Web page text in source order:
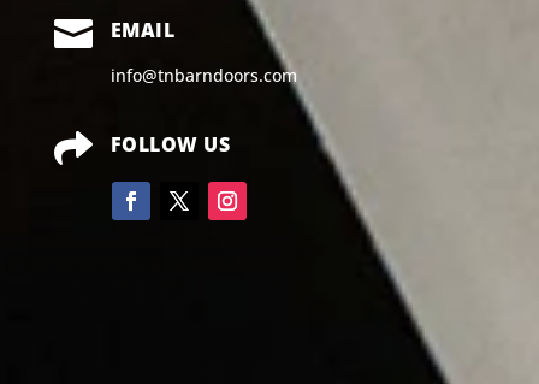
 EMAIL
info@tnbarndoors.com
 FOLLOW US